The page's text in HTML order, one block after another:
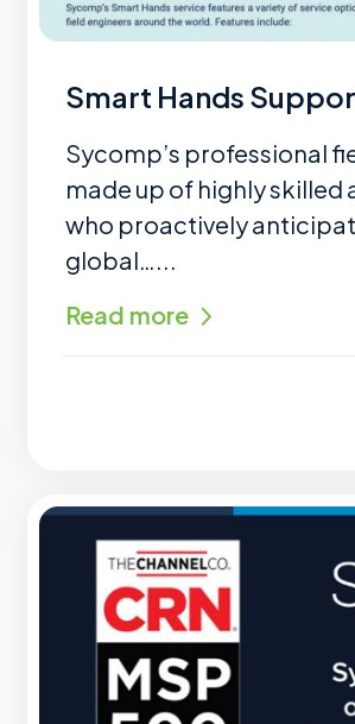
Smart Hands
Sycomp’s professional
made up of highly skilled
who proactively
global…...
Read more